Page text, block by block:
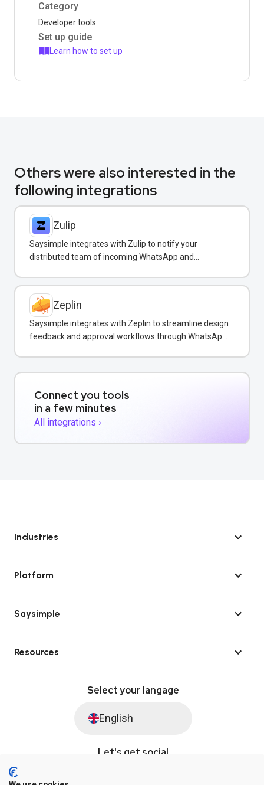
Category
Developer tools
Set up guide
Learn how to set up
Others were also interested in the
following integrations
Zulip
Saysimple integrates with Zulip to notify your
distributed team of incoming WhatsApp and
Zeplin
Saysimple integrates with Zeplin to streamline design
feedback and approval workflows through WhatsApp
Connect you tools
in a few minutes
All integrations ›
Industries
Platform
Saysimple
Resources
Select your langage
English
Let's get social